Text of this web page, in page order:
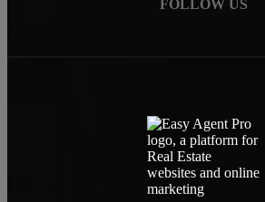
FOLLOW US